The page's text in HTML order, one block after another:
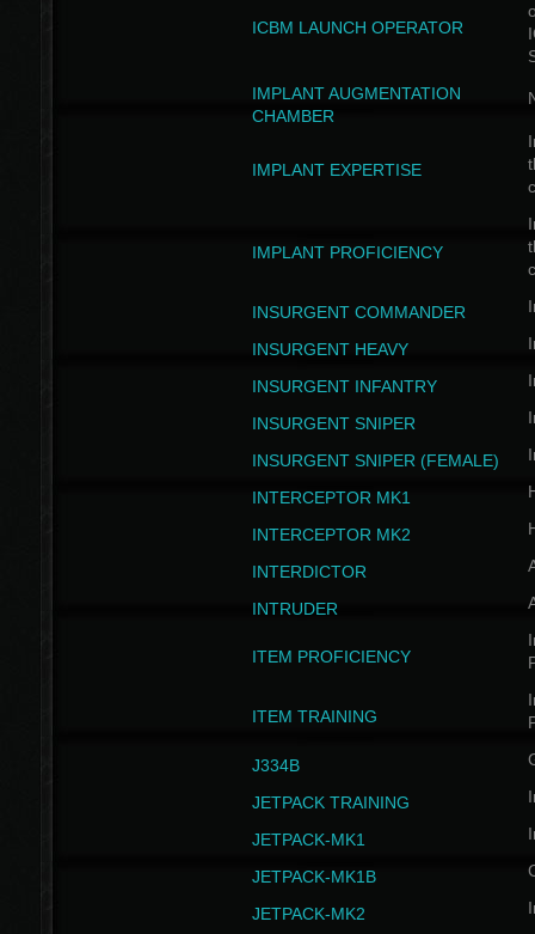
ICBM LAUNCH OPERATOR
IMPLANT AUGMENTATION
CHAMBER
IMPLANT EXPERTISE
IMPLANT PROFICIENCY
INSURGENT COMMANDER
INSURGENT HEAVY
INSURGENT INFANTRY
INSURGENT SNIPER
INSURGENT SNIPER (FEMALE)
INTERCEPTOR MK1
INTERCEPTOR MK2
INTERDICTOR
INTRUDER
ITEM PROFICIENCY
ITEM TRAINING
J334B
JETPACK TRAINING
JETPACK-MK1
JETPACK-MK1B
JETPACK-MK2